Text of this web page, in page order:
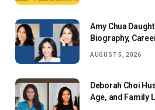
Amy Chua
Biography,
AUGUST 5, 2026
Deborah Choi
Age, and Family